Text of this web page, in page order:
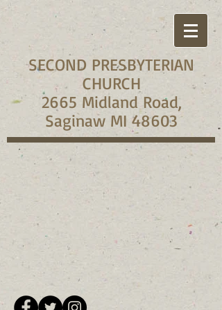
SECOND PRESBYTERIAN
CHURCH
2665 Midland Road,
Saginaw MI 48603